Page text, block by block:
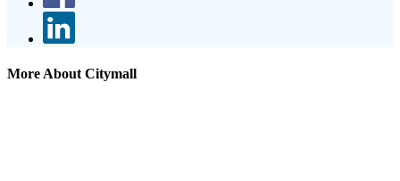
More About Citymall